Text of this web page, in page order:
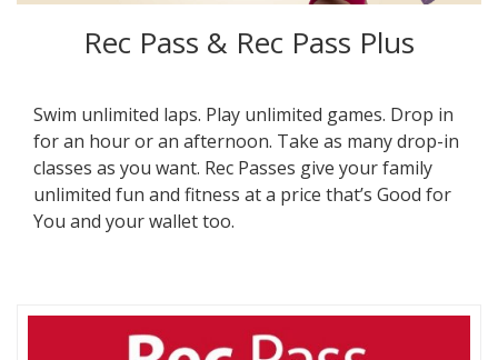
Rec Pass & Rec Pass Plus
Swim unlimited laps. Play unlimited games. Drop in
for an hour or an afternoon. Take as many drop-in
classes as you want. Rec Passes give your family
unlimited fun and fitness at a price that’s Good for
You and your wallet too.